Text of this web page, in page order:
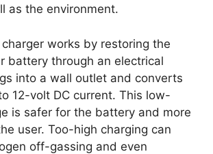
as the environment.
works by restoring the
battery through an electrical
into a wall outlet and converts
12-volt DC current. This low-
is safer for the battery and more
user. Too-high charging can
off-gassing and even